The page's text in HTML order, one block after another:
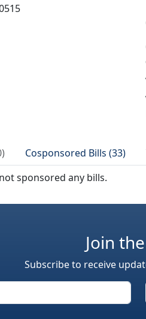
Cosponsored Bills (33)
sponsored any bills.
Join
Subscribe to receive